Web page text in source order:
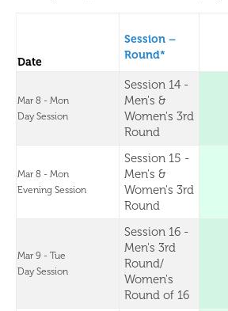
Date
Session –
Round*
Mar 8 - Mon
Day Session
Session 14 -
Men's &
Women's 3rd
Round
Mar 8 - Mon
Evening Session
Session 15 -
Men's &
Women's 3rd
Round
Mar 9 - Tue
Day Session
Session 16 -
Men's 3rd
Round/
Women's
Round of 16